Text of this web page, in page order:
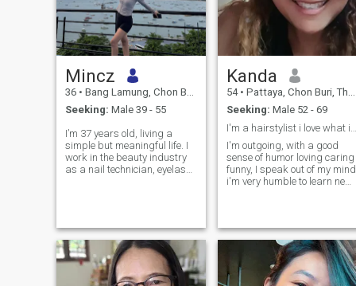
Mincz
36 • Bang Lamung, Chon Buri, Thailand
Seeking: Male 39 - 55
I’m 37 years old, living a
simple but meaningful life. I
work in the beauty industry
as a nail technician, eyelash
the little details. I’m here
looking for a genuine, healthy,
and non-toxic relationship. I
value respect, kindness,
honesty, and emotional
Kanda
54 • Pattaya, Chon Buri, Thailand
Seeking: Male 52 - 69
I'm outgoing, with a good
sense of humor loving caring
funny, I speak out of my mind
i'm very humble to learn new
to share the happiness and
love and joy life together. I
hope to get to know you
in person.